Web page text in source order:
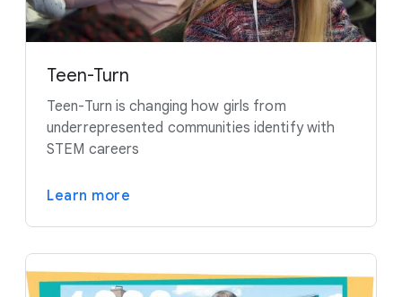
Teen-Turn
Teen-Turn is changing how girls from
underrepresented communities identify with
STEM careers
Learn more